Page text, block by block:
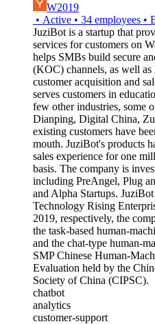
W2019
• Active • 34 employees •
JuziBot is a startup that
services for customers on
helps SMBs build secure
(KOC) channels, as well
customer acquisition and
serves customers in
few other industries, some
Dianping, Digital China,
existing customers have
mouth. JuziBot's products
sales experience for one
basis. The company is
including PreAngel, Plug
and Alpha Startups.
Technology Rising
2019, respectively, the
the task-based human-
and the chat-type human-
SMP Chinese Human-
Evaluation held by the
Society of China (CIPSC).
chatbot
analytics
customer-support